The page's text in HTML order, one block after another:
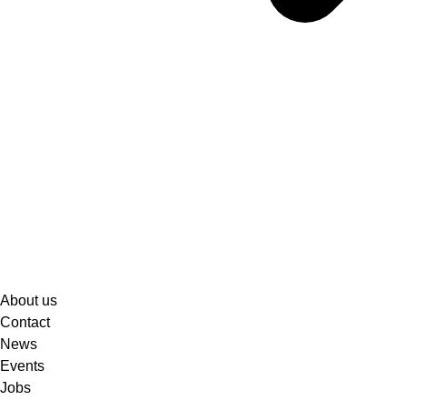
About us
Contact
News
Events
Jobs